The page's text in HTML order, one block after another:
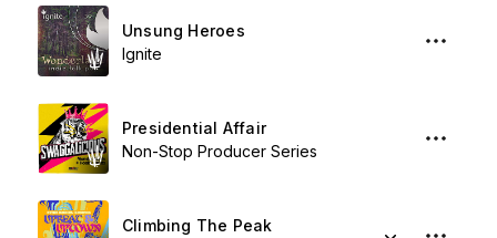
Unsung Heroes
Ignite
Presidential Affair
Non-Stop Producer Series
Climbing The Peak